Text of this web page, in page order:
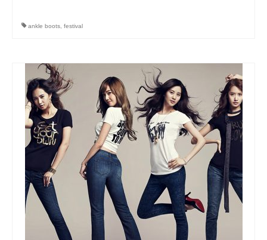
ankle boots festival